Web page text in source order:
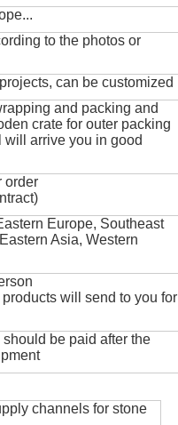
to the photos or
can be customized
and packing and
crate for outer packing
will arrive you in good
order
Europe, Southeast
Asia, Western
will send to you for
be paid after the
channels for stone